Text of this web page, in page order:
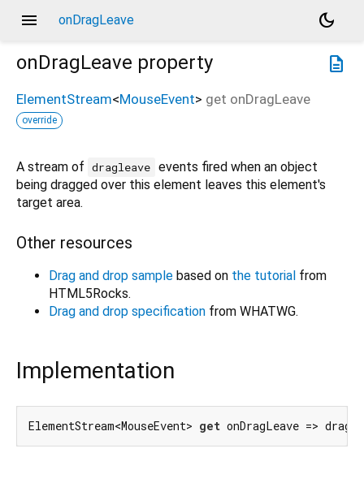
menu onDragLeave
dark_mode
description
onDragLeave property
ElementStream<MouseEvent> get onDragLeave
override
A stream of dragleave events fired when an object
being dragged over this element leaves this element's
target area.
Other resources
Drag and drop sample based on the tutorial from
HTML5Rocks.
Drag and drop specification from WHATWG.
Implementation
ElementStream<MouseEvent> get onDragLeave =>